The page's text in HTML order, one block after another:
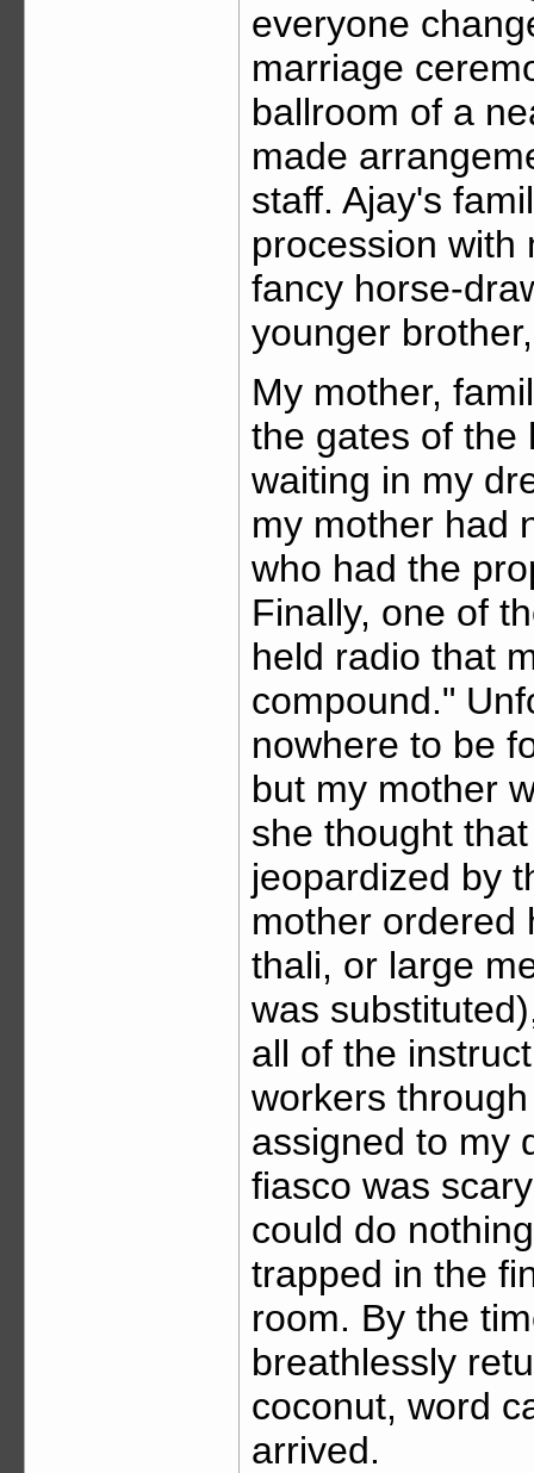
everyone
marriage
ballroom of a
made
staff. Ajay's
procession with
fancy horse-
younger
My mother,
the gates of the
waiting in my
my mother had
who had the
Finally, one of
held radio that
compound."
nowhere to be
but my mother
she thought
jeopardized by
mother ordered
thali, or large
was
all of the
workers
assigned to my
fiasco was
could do
trapped in the
room. By the
breathlessly
coconut, word
arrived.